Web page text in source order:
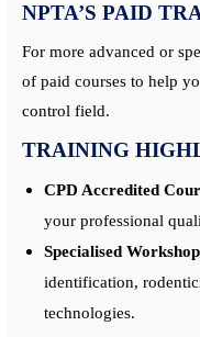
NPTA’S PAID
For more advanced or
of paid courses to help
control field.
TRAINING
CPD Accredited
your professional
Specialised
identification,
technologies.